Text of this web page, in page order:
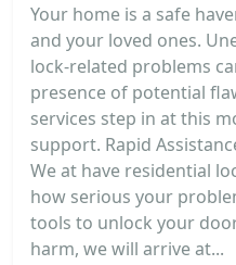
Your home is a safe
and your loved ones.
lock-related problems
presence of potential
services step in at this
support. Rapid
We at have residential
how serious your
tools to unlock your
harm, we will arrive at...